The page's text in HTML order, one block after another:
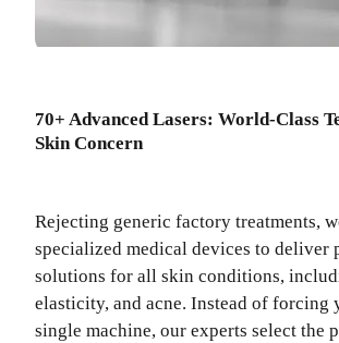
70+ Advanced Lasers: World-Class
Skin Concern
Rejecting generic factory treatments,
specialized medical devices to deliver
solutions for all skin conditions,
elasticity, and acne. Instead of forcing
single machine, our experts select the